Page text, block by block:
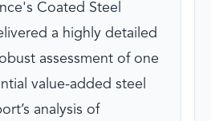
Coated Steel
a highly detailed
assessment of one
value-added steel
analysis of